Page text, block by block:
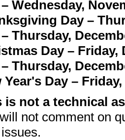
Wednesday,
Day –
Thursday,
Day – Friday,
Thursday,
Day –
is not a technical
not comment on